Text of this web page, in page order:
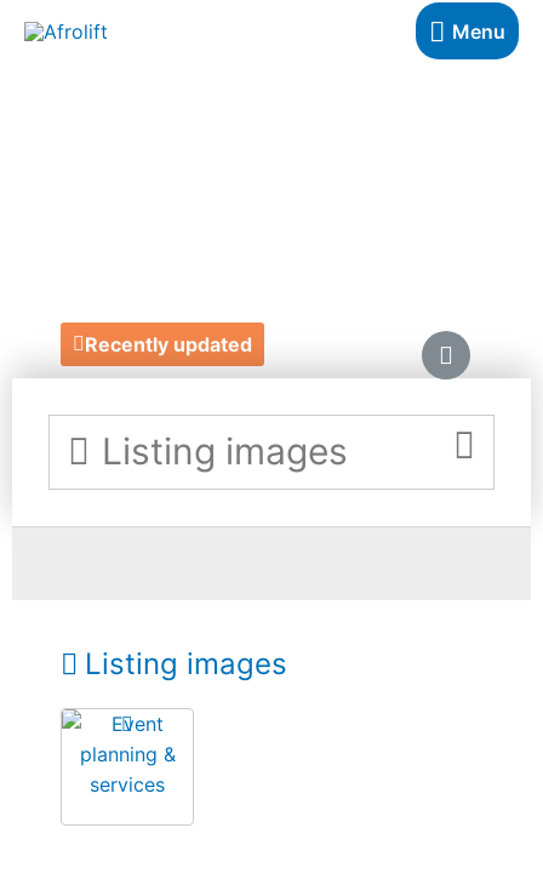
Menu
Recently updated
Listing images
Listing images